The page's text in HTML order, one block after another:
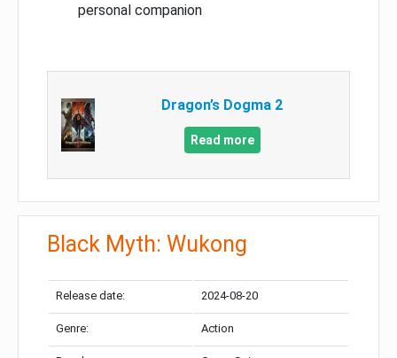
personal companion
Dragon’s Dogma 2
Read more
Black Myth: Wukong
Release date: 2024-08-20
Genre: Action